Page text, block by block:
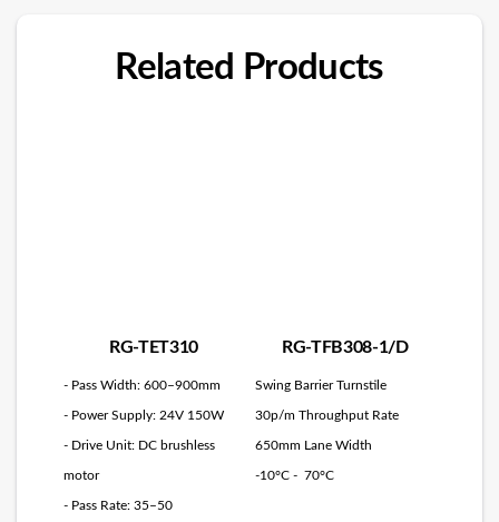
Related Products
RG-TET310
- Pass Width: 600–900mm
- Power Supply: 24V 150W
- Drive Unit: DC brushless
motor
- Pass Rate: 35–50
RG-TFB308-1/D
Swing Barrier Turnstile
30p/m Throughput Rate
650mm Lane Width
-10°C - 70°C